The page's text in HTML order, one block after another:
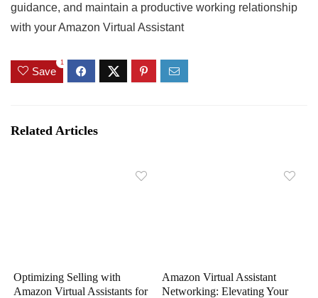
guidance, and maintain a productive working relationship
with your Amazon Virtual Assistant
Save
1
Related Articles
Optimizing Selling with
Amazon Virtual Assistants for
Amazon Virtual Assistant
Networking: Elevating Your